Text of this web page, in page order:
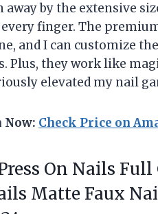
away by the extensive
finger. The
and I can customize
Plus, they work like
elevated my nail
Now: Check Price on
On Nails
Matte Faux